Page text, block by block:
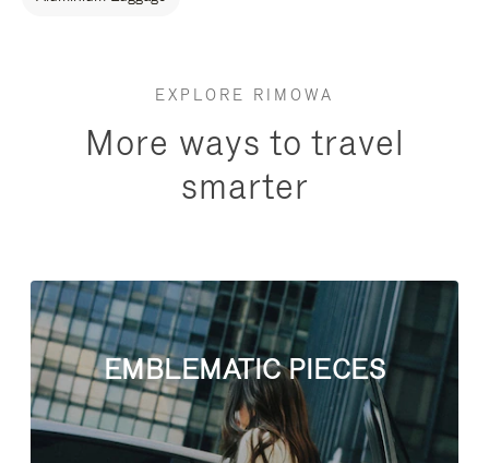
EXPLORE RIMOWA
More ways to travel
smarter
EMBLEMATIC PIECES